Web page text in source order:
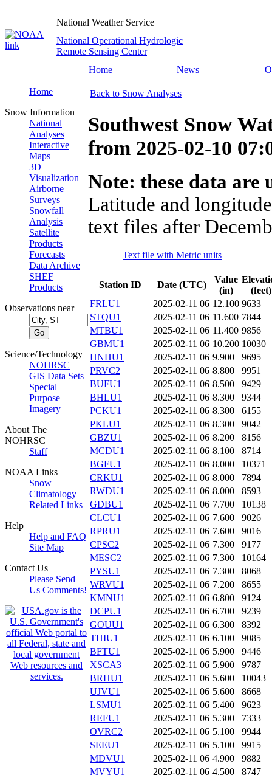
National Weather Service
National Operational Hydrologic
Remote Sensing Center
Home
News
Home
Snow Information
National
Analyses
Interactive
Maps
3D
Visualization
Airborne
Surveys
Snowfall
Analysis
Satellite
Products
Forecasts
Data Archive
SHEF
Products
Observations near
Science/Technology
NOHRSC
GIS Data Sets
Special
Purpose
Imagery
About The
NOHRSC
Staff
NOAA Links
Snow
Climatology
Related Links
Help
Help and FAQ
Site Map
Contact Us
Please Send
Us Comments!
Back to Snow Analyses
Southwest Snow
from 2025-02-10
Note: these data
Latitude and
text files after
Text file with Metric units
Station ID Date (UTC)
Value
(in)
(feet)
FRLU1
2025-02-11 06 12.100 9633
STQU1
2025-02-11 06 11.600 7844
MTBU1
2025-02-11 06 11.400 9856
GBMU1
2025-02-11 06 10.200 10030
HNHU1
2025-02-11 06 9.900
9695
PRVC2
2025-02-11 06 8.800
9951
BUFU1
2025-02-11 06 8.500
9429
BHLU1
2025-02-11 06 8.300
9344
PCKU1
2025-02-11 06 8.300
6155
PKLU1
2025-02-11 06 8.300
9042
GBZU1
2025-02-11 06 8.200
8156
MCDU1
2025-02-11 06 8.100
8714
BGFU1
2025-02-11 06 8.000
10371
CRKU1
2025-02-11 06 8.000
7894
RWDU1
2025-02-11 06 8.000
8593
GDBU1
2025-02-11 06 7.700
10138
CLCU1
2025-02-11 06 7.600
9026
RPRU1
2025-02-11 06 7.600
9016
CPSC2
2025-02-11 06 7.300
9177
MESC2
2025-02-11 06 7.300
10164
PYSU1
2025-02-11 06 7.300
8068
WRVU1
2025-02-11 06 7.200
8655
KMNU1
2025-02-11 06 6.800
9124
DCPU1
2025-02-11 06 6.700
9239
GOUU1
2025-02-11 06 6.300
8392
THIU1
2025-02-11 06 6.100
9085
BFTU1
2025-02-11 06 5.900
9446
XSCA3
2025-02-11 06 5.900
9787
BRHU1
2025-02-11 06 5.600
10043
UJVU1
2025-02-11 06 5.600
8668
LSMU1
2025-02-11 06 5.400
9623
REFU1
2025-02-11 06 5.300
7333
OVRC2
2025-02-11 06 5.100
9944
SEEU1
2025-02-11 06 5.100
9915
MDVU1
2025-02-11 06 4.900
9882
MVYU1
2025-02-11 06 4.500
8747